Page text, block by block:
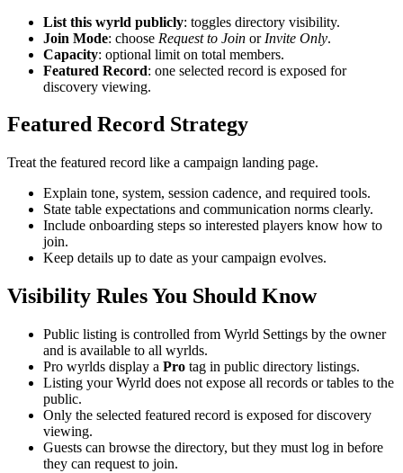
List this wyrld publicly: toggles directory visibility.
Join Mode: choose Request to Join or Invite Only.
Capacity: optional limit on total members.
Featured Record: one selected record is exposed for
discovery viewing.
Featured Record Strategy
Treat the featured record like a campaign landing page.
Explain tone, system, session cadence, and required tools.
State table expectations and communication norms clearly.
Include onboarding steps so interested players know how to
join.
Keep details up to date as your campaign evolves.
Visibility Rules You Should Know
Public listing is controlled from Wyrld Settings by the owner
and is available to all wyrlds.
Pro wyrlds display a Pro tag in public directory listings.
Listing your Wyrld does not expose all records or tables to the
public.
Only the selected featured record is exposed for discovery
viewing.
Guests can browse the directory, but they must log in before
they can request to join.